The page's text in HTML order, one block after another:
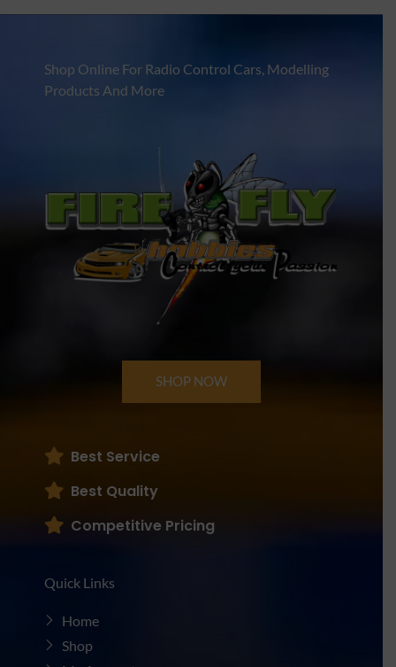
Shop Online For Radio Control Cars, Modelling
Products And More
SHOP NOW
Best Service
Best Quality
Competitive Pricing
Quick Links
Home
Shop